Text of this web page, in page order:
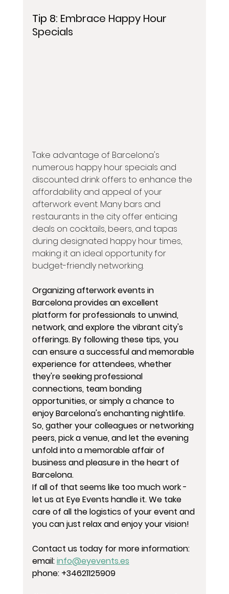
Tip 8: Embrace Happy Hour
Specials
Take advantage of Barcelona's
numerous happy hour specials and
discounted drink offers to enhance the
affordability and appeal of your
afterwork event. Many bars and
restaurants in the city offer enticing
deals on cocktails, beers, and tapas
during designated happy hour times,
making it an ideal opportunity for
budget-friendly networking.
Organizing afterwork events in
Barcelona provides an excellent
platform for professionals to unwind,
network, and explore the vibrant city's
offerings. By following these tips, you
can ensure a successful and memorable
experience for attendees, whether
they're seeking professional
connections, team bonding
opportunities, or simply a chance to
enjoy Barcelona's enchanting nightlife.
So, gather your colleagues or networking
peers, pick a venue, and let the evening
unfold into a memorable affair of
business and pleasure in the heart of
Barcelona.
If all of that seems like too much work -
let us at Eye Events handle it. We take
care of all the logistics of your event and
you can just relax and enjoy your vision!
Contact us today for more information:
email: info@eyevents.es
phone: +34621125909